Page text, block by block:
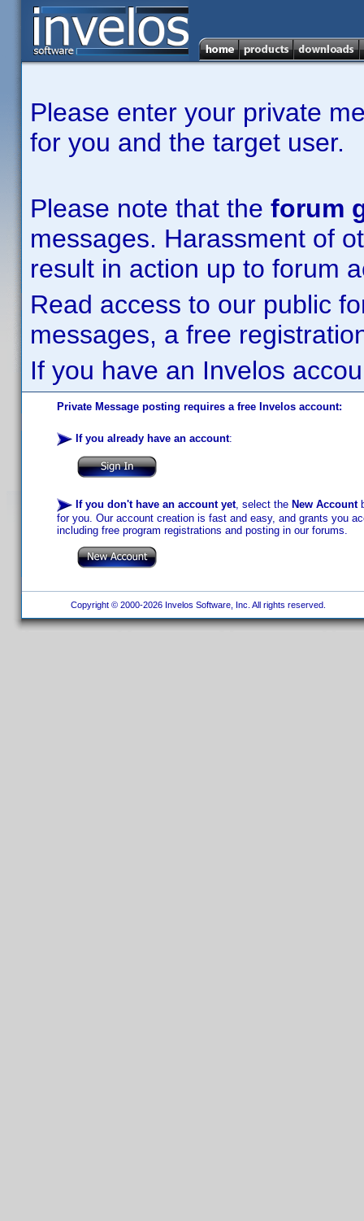
Please enter your private
for you and the target user.
Please note that the forum
messages. Harassment of
result in action up to forum
Read access to our public
messages, a free
If you have an Invelos
Private Message posting requires a free Invelos account:
If you already have an account:
If you don't have an account yet, select the New Account
for you. Our account creation is fast and easy, and grants you
including free program registrations and posting in our forums.
Copyright © 2000-2026 Invelos Software, Inc. All rights reserved.